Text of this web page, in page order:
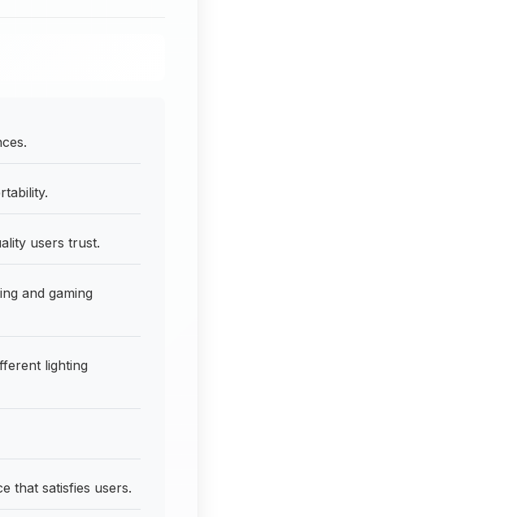
users trust.
and gaming
lighting
that satisfies users.